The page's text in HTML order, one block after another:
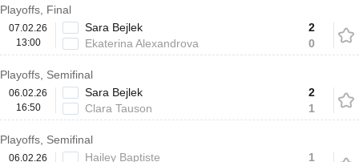
Playoffs, Final
07.02.26
13:00
Sara Bejlek
Ekaterina Alexandrova
2
0
Playoffs, Semifinal
06.02.26
16:50
Sara Bejlek
Clara Tauson
2
1
Playoffs, Semifinal
06.02.26
Hailey Baptiste
1